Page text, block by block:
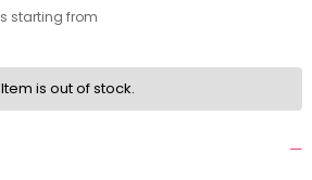
starting from
Item is out of stock.